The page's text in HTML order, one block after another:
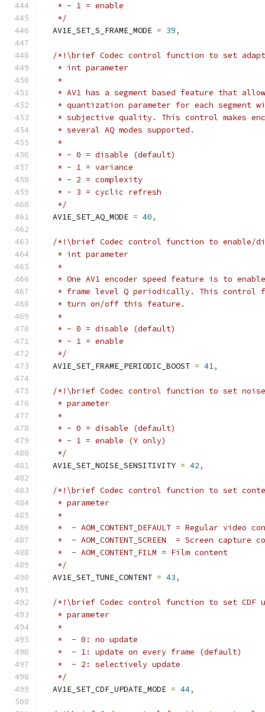
   * - 1 = enable
   */
  AV1E_SET_S_FRAME_MODE
= 39,
/*!\brief Codec control function to set
   * int parameter
   *
* AV1 has a segment based feature that
* quantization parameter for each segment
* subjective quality. This control makes
   * several AQ modes supported.
   *
   * - 0 = disable (default)
   * - 1 = variance
   * - 2 = complexity
   * - 3 = cyclic refresh
   */
  AV1E_SET_AQ_MODE
= 40,
/*!\brief Codec control function to enable/
   * int parameter
   *
* One AV1 encoder speed feature is to
* frame level Q periodically. This control
   * turn on/off this feature.
   *
   * - 0 = disable (default)
   * - 1 = enable
   */
  AV1E_SET_FRAME_PERIODIC_BOOST
= 41,
/*!\brief Codec control function to set
   * parameter
   *
   * - 0 = disable (default)
   * - 1 = enable (Y only)
   */
  AV1E_SET_NOISE_SENSITIVITY
= 42,
/*!\brief Codec control function to set
   * parameter
   *
*  - AOM_CONTENT_DEFAULT = Regular video
*  - AOM_CONTENT_SCREEN  = Screen capture
   *  - AOM_CONTENT_FILM = Film content
   */
  AV1E_SET_TUNE_CONTENT
= 43,
/*!\brief Codec control function to set CDF
   * parameter
   *
   *  - 0: no update
   *  - 1: update on every frame (default)
   *  - 2: selectively update
   */
  AV1E_SET_CDF_UPDATE_MODE
= 44,